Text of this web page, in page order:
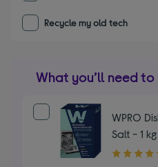
Recycle my old tech
What you’ll need to
WPRO
Salt - 1 kg
5.00